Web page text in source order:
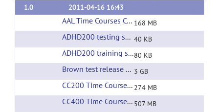
1.0
2011-04-16 16:43
AAL Time Courses Corrected Filtering 168 MB
ADHD200 testing set phenotypic information 40 KB
ADHD200 training set phenotypic information80 KB
Brown test release all preprocessing 3 GB
CC200 Time Courses Corrected Filtering 274 MB
CC400 Time Courses Corrected Filtering 507 MB